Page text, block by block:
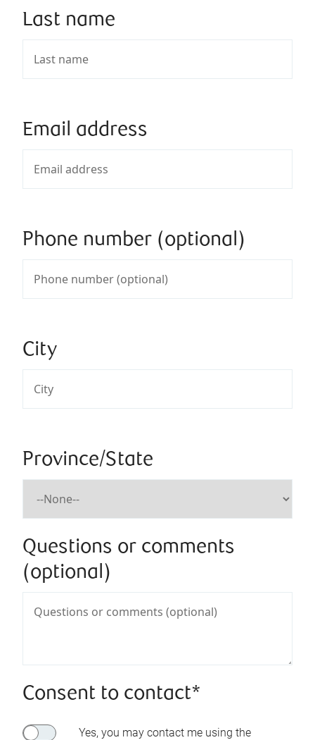
Last name
Email address
Phone number (optional)
City
Province/State
Questions or comments
(optional)
Consent to contact*
Yes, you may contact me using the